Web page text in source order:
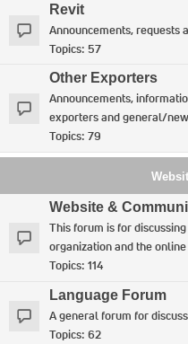
Revit
Announcements, requests
Topics: 57
Other Exporters
Announcements,
exporters and general/
Topics: 79
Website &
This forum is for
organization and the
Topics: 114
Language Forum
A general forum for
Topics: 62